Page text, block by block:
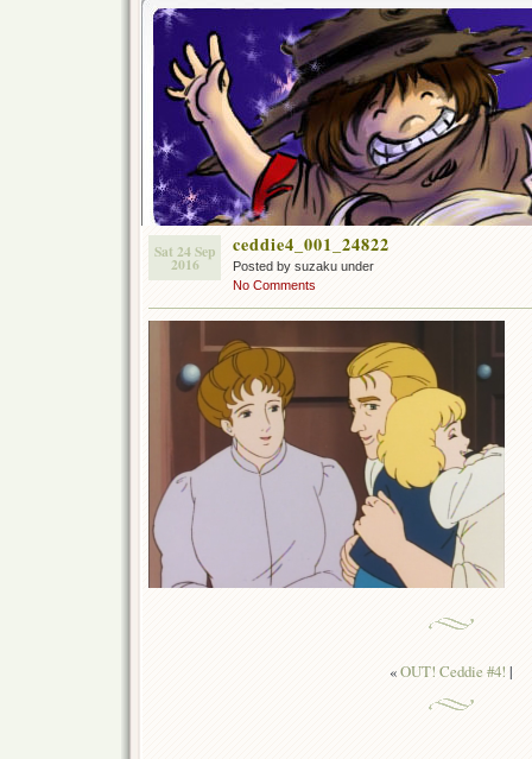
Sat 24 Sep
2016
ceddie4_001_24822
Posted by suzaku under
No Comments
«OUT! Ceddie #4! |